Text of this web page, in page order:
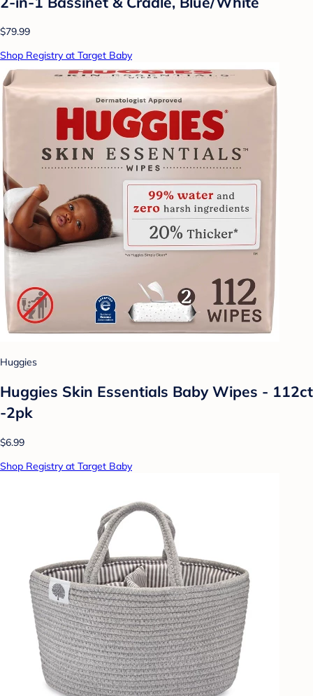
$79.99
Shop Registry at Target Baby
Huggies
Huggies Skin Essentials Baby Wipes - 112ct
-2pk
$6.99
Shop Registry at Target Baby